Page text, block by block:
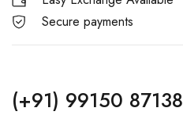
Secure payments
(+91) 99150 87138